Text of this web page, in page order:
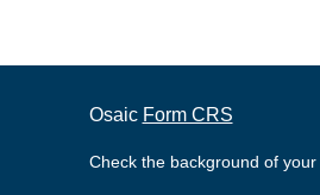
Osaic Form CRS
Check the background of